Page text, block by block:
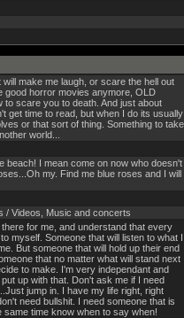
make me laugh, or scare the hell out
good horror movies anymore, OLD
to scare you to death. And just about
get time to read, but when I do its usually
or that sort of thing. Something to take
world...
beach! I mean come on now who doesn't
my. Find me blue roses and I will
/ Videos, Music and concerts
for me, and understand that every
myself. Someone that will listen to what I
But someone that will hold up their end
that no matter what will stand next
to make. I'm very independant and
up with that. Don't ask me if I need
jump in. I have my life right, right
need bullshit. I need someone that is
same time know when to say when!